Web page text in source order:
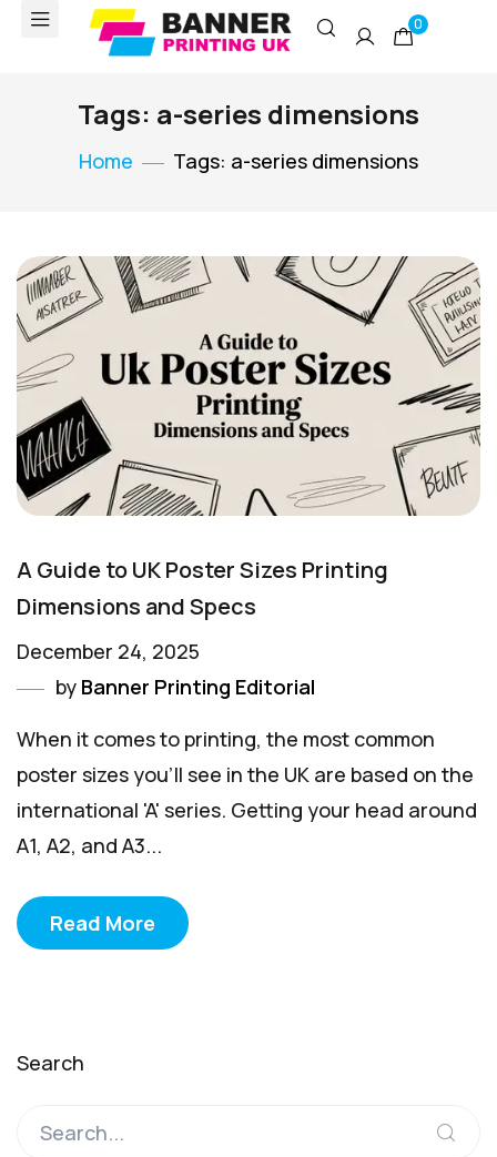
0
Tags: a-series dimensions
Home Tags: a-series dimensions
A Guide to UK Poster Sizes Printing
Dimensions and Specs
December 24, 2025
by Banner Printing Editorial
When it comes to printing, the most common
poster sizes you'll see in the UK are based on the
international 'A' series. Getting your head around
A1, A2, and A3...
Read More
Search